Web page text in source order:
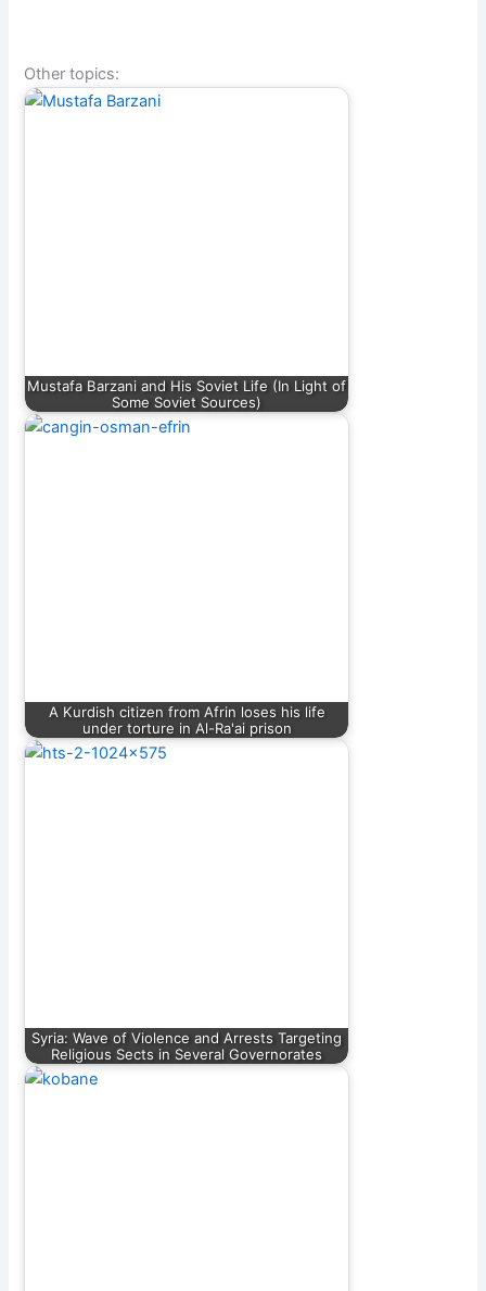
Other topics:
Mustafa Barzani and His Soviet Life (In Light of
Some Soviet Sources)
A Kurdish citizen from Afrin loses his life
under torture in Al-Ra'ai prison
Syria: Wave of Violence and Arrests Targeting
Religious Sects in Several Governorates